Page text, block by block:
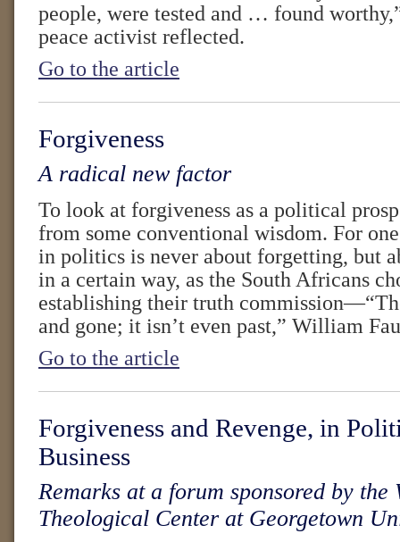
people, were tested and … found
peace activist reflected.
Go to the article
Forgiveness
A radical new factor
To look at forgiveness as a political
from some conventional wisdom. For
in politics is never about forgetting, but
in a certain way, as the South Africans
establishing their truth
and gone; it isn’t even past,” William
Go to the article
Forgiveness and Revenge, in
Business
Remarks at a forum sponsored by the
Theological Center at Georgetown